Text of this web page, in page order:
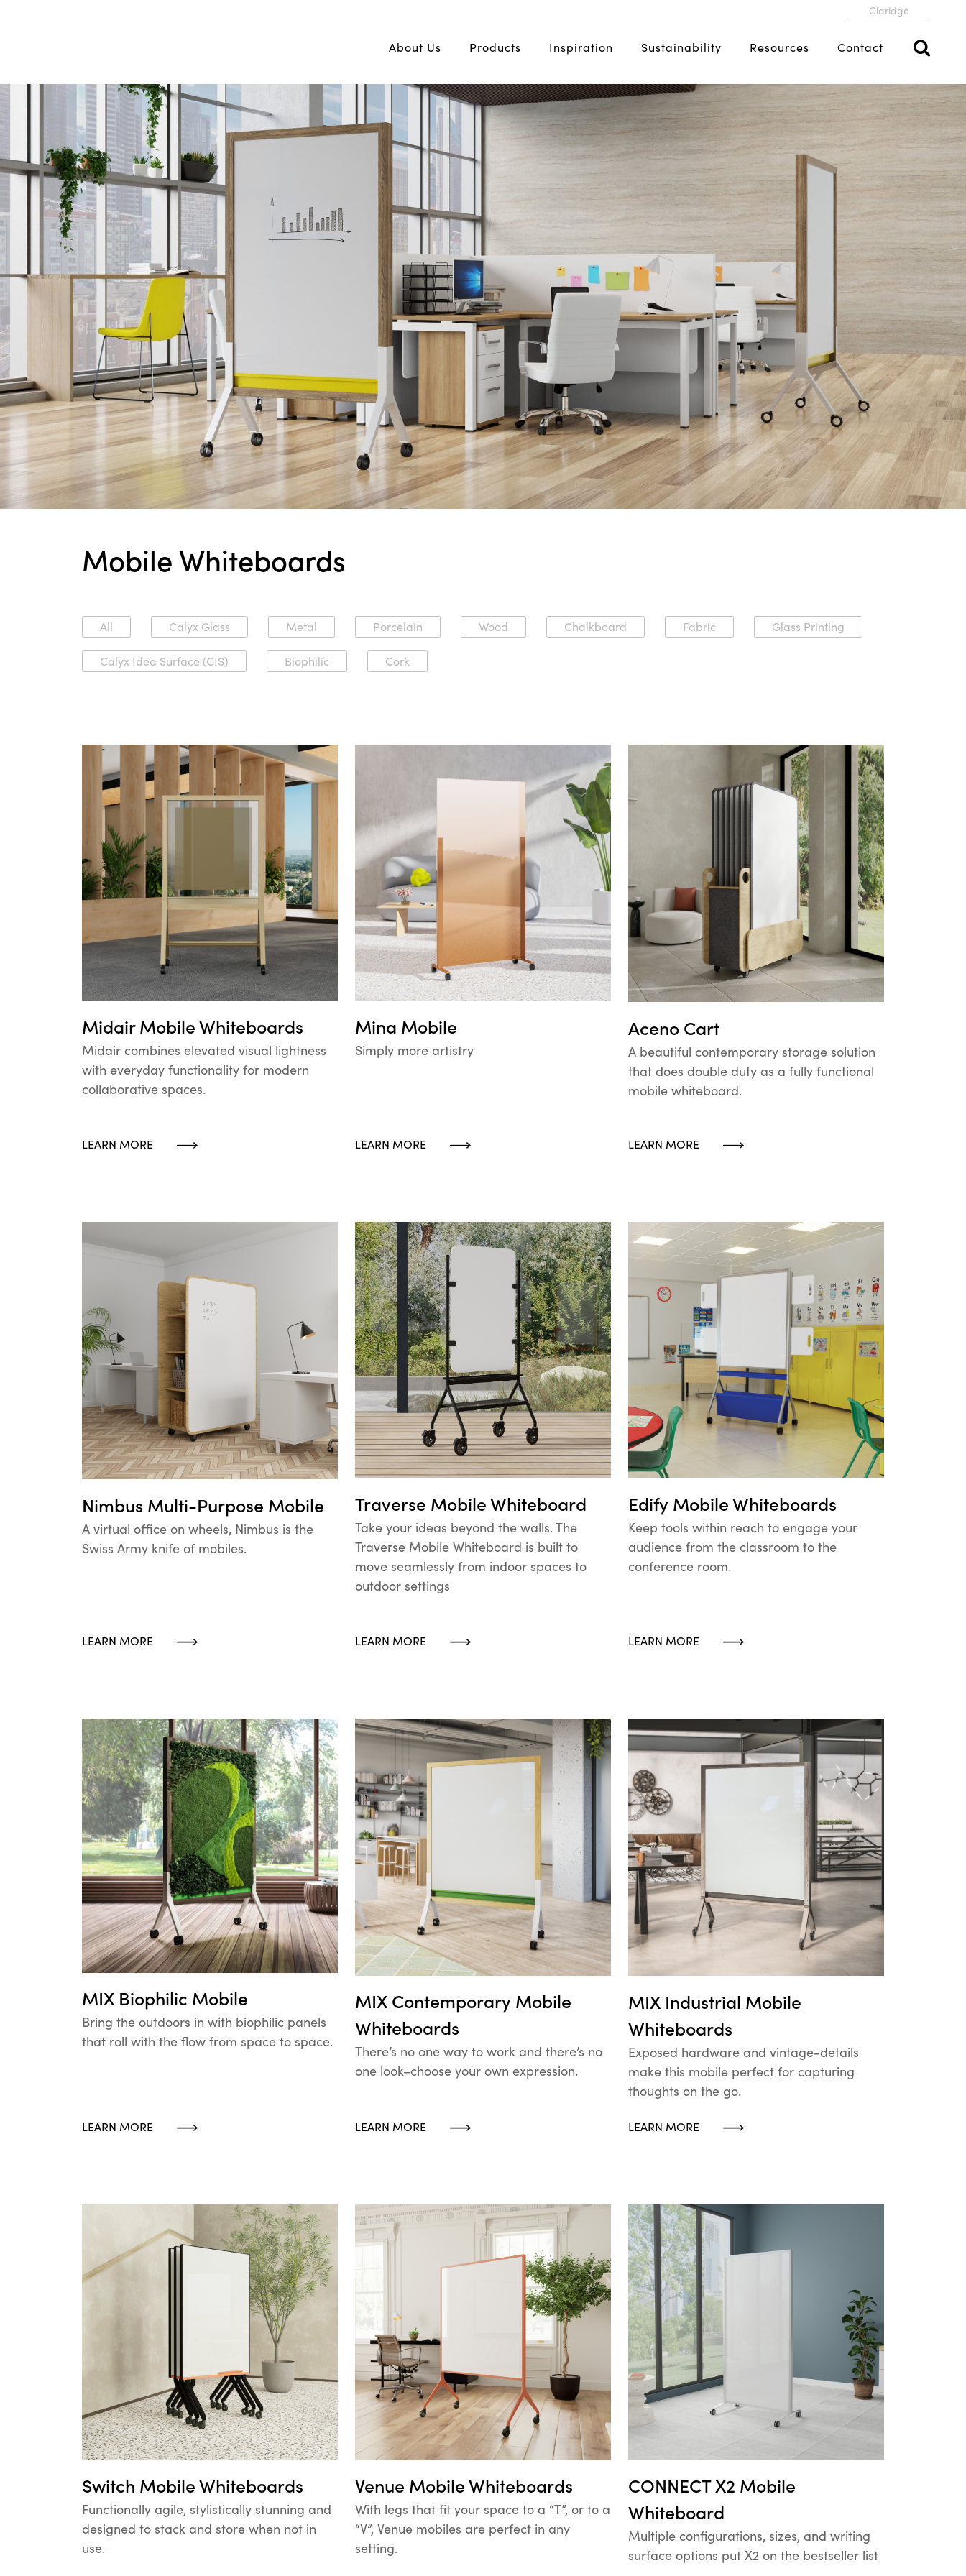
Claridge
About Us Products Inspiration Sustainability Resources Contact
Mobile Whiteboards
All Calyx Glass Metal Porcelain Wood Chalkboard Fabric Glass Printing
Calyx Idea Surface (CIS) Biophilic Cork
Midair Mobile Whiteboards
Midair combines elevated visual lightness
with everyday functionality for modern
collaborative spaces.
LEARN MORE
Mina Mobile
Simply more artistry
LEARN MORE
Aceno Cart
A beautiful contemporary storage solution
that does double duty as a fully functional
mobile whiteboard.
LEARN MORE
Nimbus Multi-Purpose Mobile
A virtual office on wheels, Nimbus is the
Swiss Army knife of mobiles.
LEARN MORE
Traverse Mobile Whiteboard
Take your ideas beyond the walls. The
Traverse Mobile Whiteboard is built to
move seamlessly from indoor spaces to
outdoor settings
LEARN MORE
Edify Mobile Whiteboards
Keep tools within reach to engage your
audience from the classroom to the
conference room.
LEARN MORE
MIX Biophilic Mobile
Bring the outdoors in with biophilic panels
that roll with the flow from space to space.
LEARN MORE
MIX Contemporary Mobile
Whiteboards
There’s no one way to work and there’s no
one look–choose your own expression.
LEARN MORE
MIX Industrial Mobile
Whiteboards
Exposed hardware and vintage-details
make this mobile perfect for capturing
thoughts on the go.
LEARN MORE
Switch Mobile Whiteboards
Functionally agile, stylistically stunning and
designed to stack and store when not in
use.
Venue Mobile Whiteboards
With legs that fit your space to a “T”, or to a
“V”, Venue mobiles are perfect in any
setting.
CONNECT X2 Mobile
Whiteboard
Multiple configurations, sizes, and writing
surface options put X2 on the bestseller list